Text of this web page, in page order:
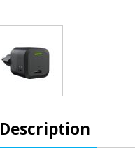
Description